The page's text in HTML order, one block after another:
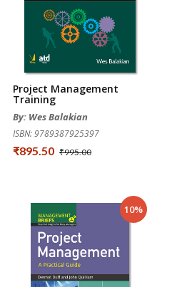
Project Management
Training
By: Wes Balakian
ISBN: 9789387925397
₹895.50 ₹995.00
10%